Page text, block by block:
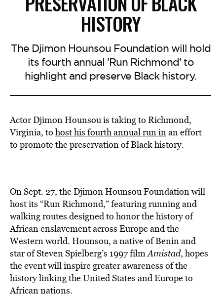
HISTORY
The Djimon Hounsou Foundation will hold
its fourth annual 'Run Richmond' to
highlight and preserve Black history.
Actor Djimon Hounsou is taking to Richmond,
Virginia, to host his fourth annual run inan effort
to promote the preservation of Black history.
On Sept. 27, the Djimon Hounsou Foundation will
host its “Run Richmond,” featuring running and
walking routes designed to honor the history of
African enslavement across Europe and the
Western world. Hounsou, a native of Benin and
star of Steven Spielberg’s 1997 filmAmistad, hopes
the event will inspire greater awareness of the
history linking the United States and Europe to
African nations.